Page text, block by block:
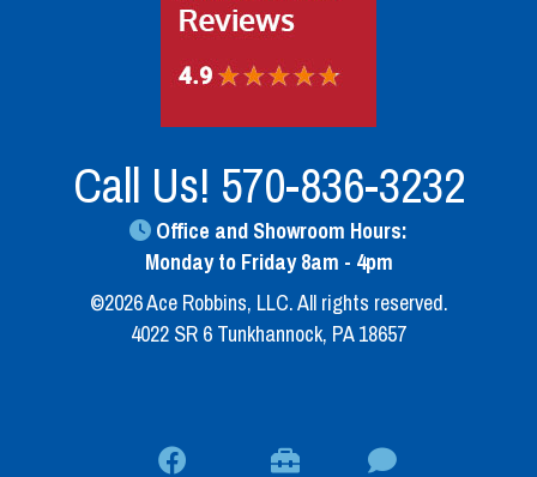
Call Us! 570-836-3232
Office and Showroom Hours:
Monday to Friday 8am - 4pm
©2026 Ace Robbins, LLC. All rights reserved.
4022 SR 6 Tunkhannock, PA 18657